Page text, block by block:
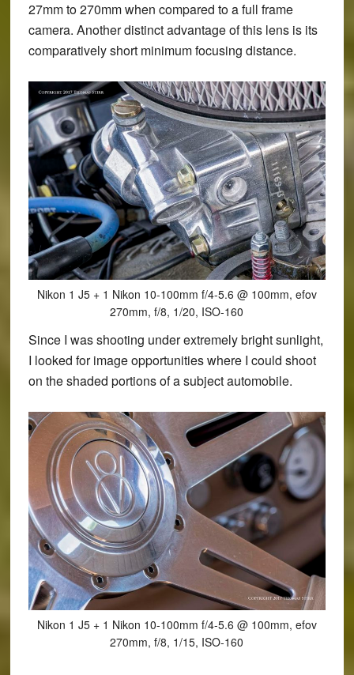
27mm to 270mm when compared to a full frame
camera. Another distinct advantage of this lens is its
comparatively short minimum focusing distance.
Nikon 1 J5 + 1 Nikon 10-100mm f/4-5.6 @ 100mm, efov
270mm, f/8, 1/20, ISO-160
Since I was shooting under extremely bright sunlight,
I looked for image opportunities where I could shoot
on the shaded portions of a subject automobile.
Nikon 1 J5 + 1 Nikon 10-100mm f/4-5.6 @ 100mm, efov
270mm, f/8, 1/15, ISO-160